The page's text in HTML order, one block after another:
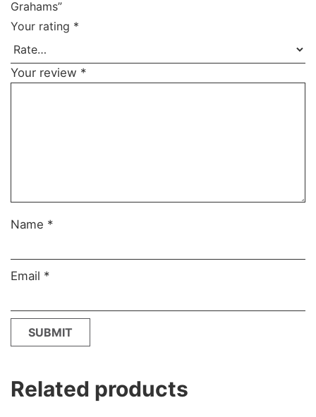
Grahams”
Your rating *
Your review *
Name *
Email *
Related products